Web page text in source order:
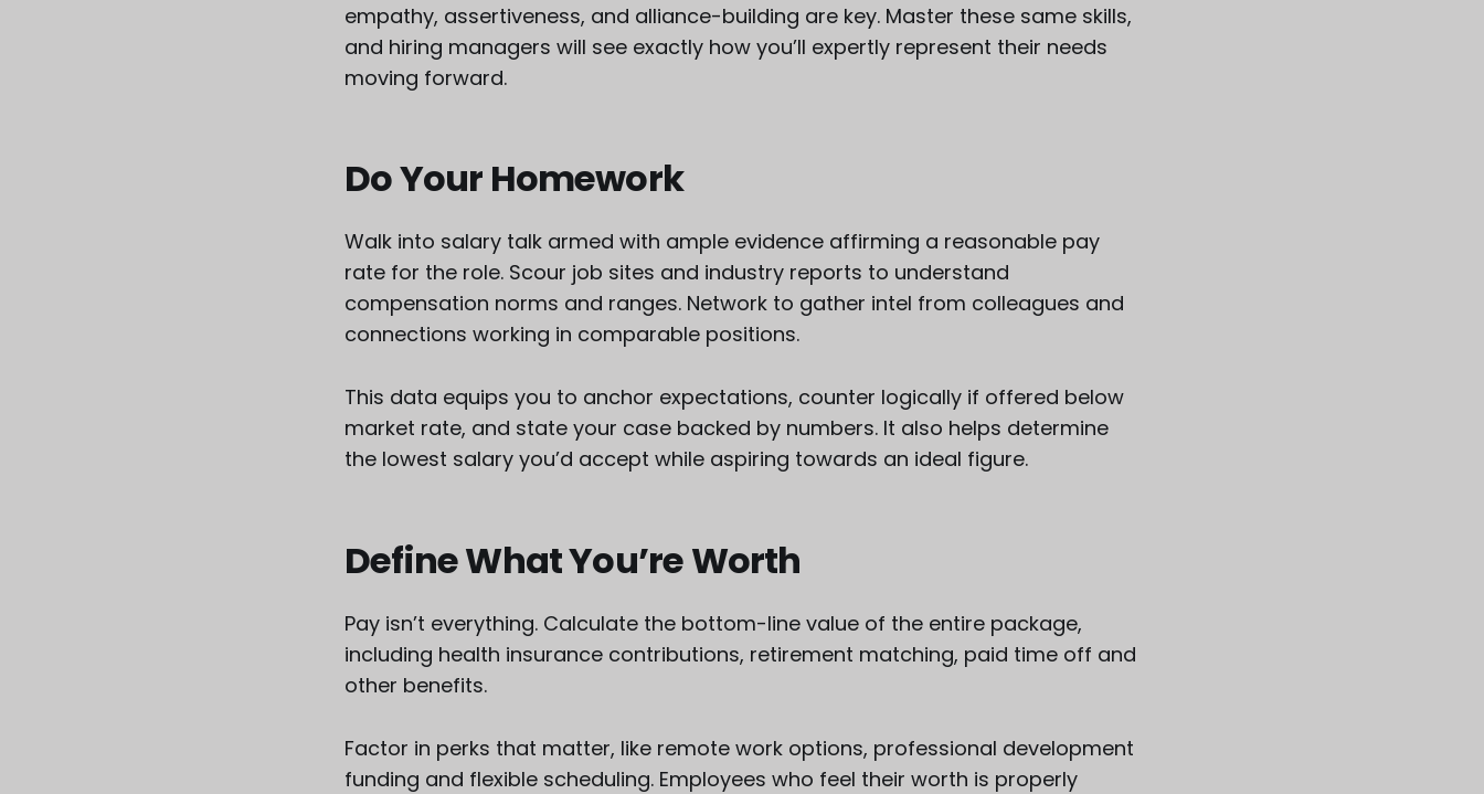
empathy, assertiveness, and alliance-building are key. Master these same skills,
and hiring managers will see exactly how you’ll expertly represent their needs
moving forward.
Do Your Homework
Walk into salary talk armed with ample evidence affirming a reasonable pay
rate for the role. Scour job sites and industry reports to understand
compensation norms and ranges. Network to gather intel from colleagues and
connections working in comparable positions.
This data equips you to anchor expectations, counter logically if offered below
market rate, and state your case backed by numbers. It also helps determine
the lowest salary you’d accept while aspiring towards an ideal figure.
Define What You’re Worth
Pay isn’t everything. Calculate the bottom-line value of the entire package,
including health insurance contributions, retirement matching, paid time off and
other benefits.
Factor in perks that matter, like remote work options, professional development
funding and flexible scheduling. Employees who feel their worth is properly